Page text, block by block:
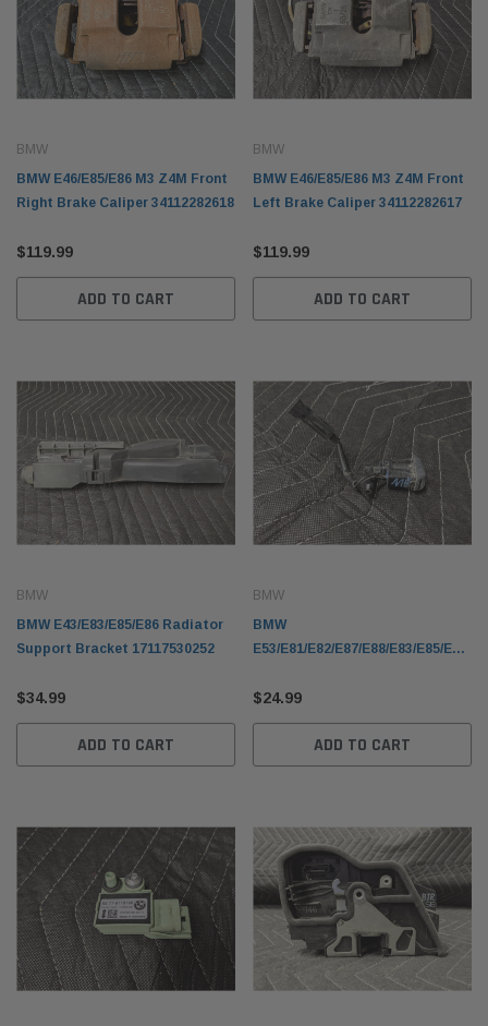
Top Lid
BMW E53 X5 Fender Front Right Passenger
Sapphire Black Metallic 41357121008
$249.99
ADD TO CART
BMW
BMW
BMW E46/E85/E86 M3 Z4M Front
Right Brake Caliper 34112282618
$119.99
ADD TO CART
BMW
BMW E46/E85/E86 M3 Z4M Front
Left Brake Caliper 34112282617
$119.99
ADD TO CART
BMW
BMW E43/E83/E85/E86 Radiator
Support Bracket 17117530252
$34.99
ADD TO CART
BMW
BMW
E53/E81/E82/E87/E88/E83/E85/E86
61667110851
$24.99
ADD TO CART